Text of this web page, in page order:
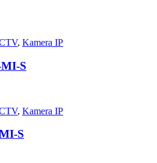
, Kamera IP
S
, Kamera IP
S